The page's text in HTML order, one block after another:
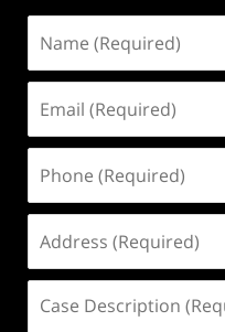
(Required)
(Required)
(Required)
(Required)
Description